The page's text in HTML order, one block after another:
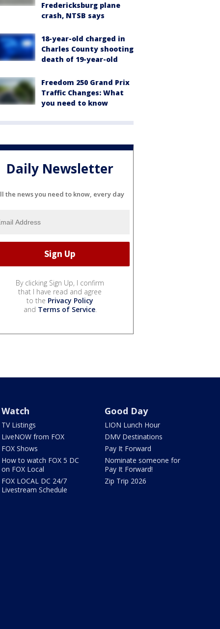
Fredericksburg plane
crash, NTSB says
18-year-old charged in
Charles County shooting
death of 19-year-old
Freedom 250 Grand Prix
Traffic Changes: What
you need to know
Daily Newsletter
the news you need to know, every day
By clicking Sign Up, I confirm
that I have read and agree
to the Privacy Policy
and Terms of Service.
Watch
TV Listings
LiveNOW from FOX
FOX Shows
How to watch FOX 5 DC
on FOX Local
FOX LOCAL DC 24/7
Livestream Schedule
Good Day
LION Lunch Hour
DMV Destinations
Pay It Forward
Nominate someone for
Pay It Forward!
Zip Trip 2026